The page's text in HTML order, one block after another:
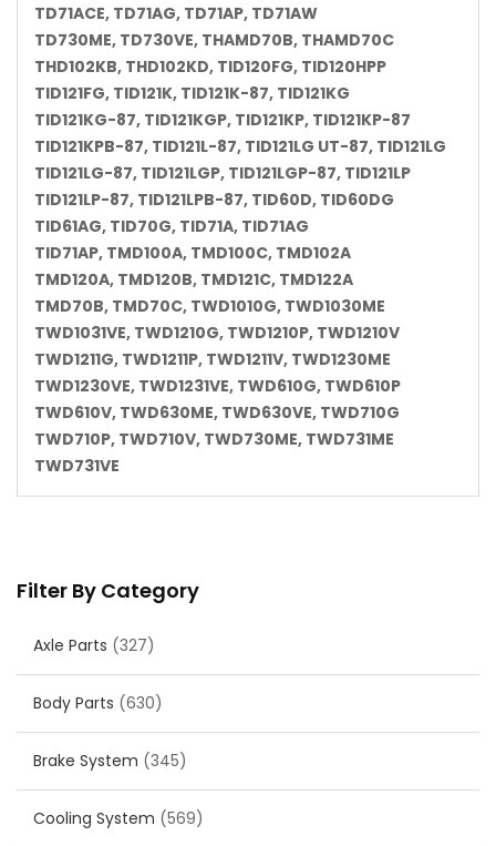
Filter By Category
Axle Parts (327)
Body Parts (630)
Brake System (345)
Cooling System (569)
TD71ACE, TD71AG, TD71AP, TD71AW
TD730ME, TD730VE, THAMD70B, THAMD70C
THD102KB, THD102KD, TID120FG, TID120HPP
TID121FG, TID121K, TID121K-87, TID121KG
TID121KG-87, TID121KGP, TID121KP, TID121KP-87
TID121KPB-87, TID121L-87, TID121LG UT-87, TID121LG
TID121LG-87, TID121LGP, TID121LGP-87, TID121LP
TID121LP-87, TID121LPB-87, TID60D, TID60DG
TID61AG, TID70G, TID71A, TID71AG
TID71AP, TMD100A, TMD100C, TMD102A
TMD120A, TMD120B, TMD121C, TMD122A
TMD70B, TMD70C, TWD1010G, TWD1030ME
TWD1031VE, TWD1210G, TWD1210P, TWD1210V
TWD1211G, TWD1211P, TWD1211V, TWD1230ME
TWD1230VE, TWD1231VE, TWD610G, TWD610P
TWD610V, TWD630ME, TWD630VE, TWD710G
TWD710P, TWD710V, TWD730ME, TWD731ME
TWD731VE